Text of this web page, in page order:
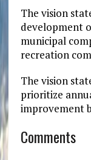
The vision
development
municipal
recreation
The vision
prioritize
improvement
Comments